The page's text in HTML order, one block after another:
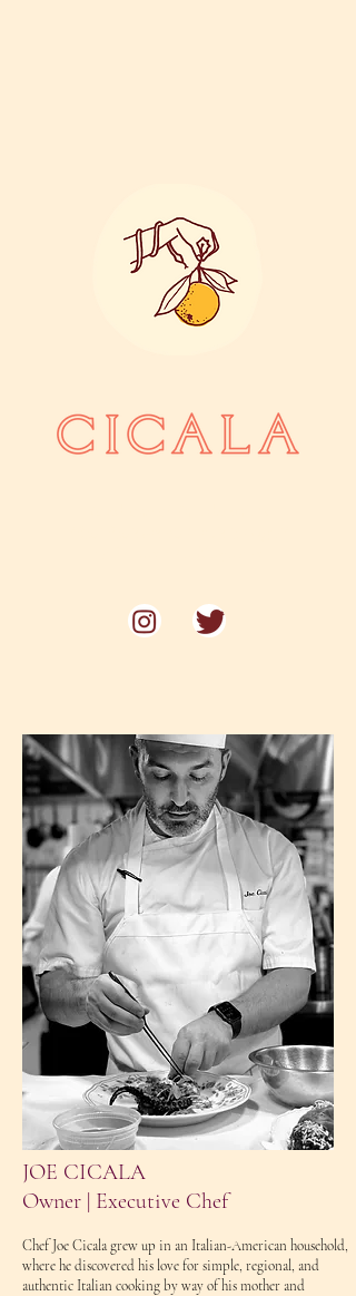
JOE CICALA
Owner | Executive Chef
Chef Joe Cicala grew up in an Italian-American household,
where he discovered his love for simple, regional, and
authentic Italian cooking by way of his mother and